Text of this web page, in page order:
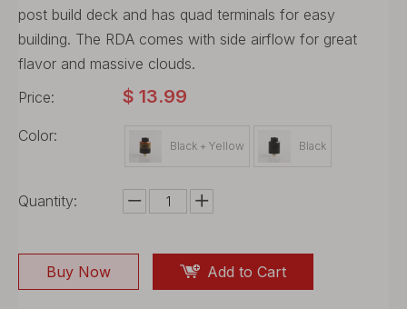
post build deck and has quad terminals for easy
building. The RDA comes with side airflow for great
flavor and massive clouds.
Price:
$ 13.99
Color:
Black + Yellow Black
Quantity:
Buy Now Add to Cart